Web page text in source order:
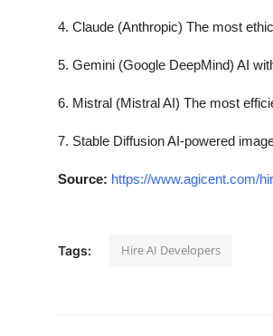
4. Claude (Anthropic) The most
5. Gemini (Google DeepMind) AI
6. Mistral (Mistral AI) The most
7. Stable Diffusion AI-powered
Source: https://www.agicent.com/
Tags: Hire AI Developers